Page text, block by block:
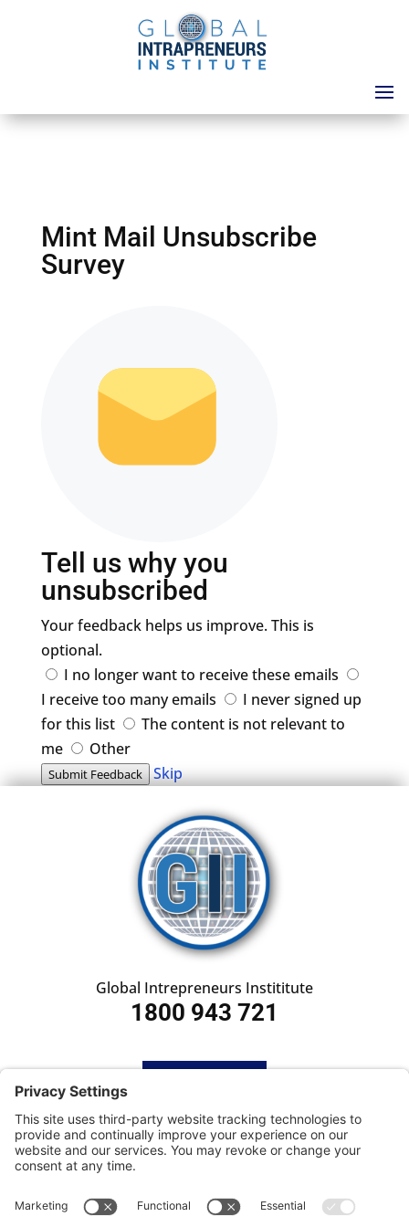
Mint Mail Unsubscribe
Survey
Tell us why you
unsubscribed
Your feedback helps us improve. This is
optional.
I no longer want to receive these emails
I receive too many emails
I never signed up
for this list
The content is not relevant to
me
Other
Submit Feedback Skip
Global Intrepreneurs Instititute
1800 943 721
SUBSCRIBE